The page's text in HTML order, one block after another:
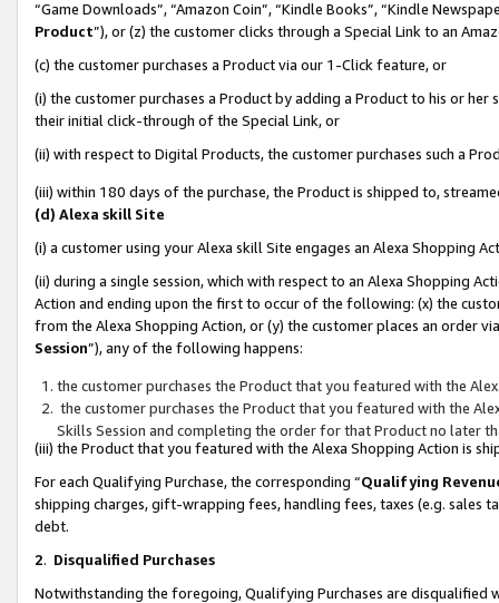
“Game Downloads”, “Amazon Coin”, “Kindle Books”, “Kindle
Product”), or (z) the customer clicks through a Special Link to an
(c) the customer purchases a Product via our 1-Click feature, or
(i) the customer purchases a Product by adding a Product to his or
their initial click-through of the Special Link, or
(ii) with respect to Digital Products, the customer purchases such a
(iii) within 180 days of the purchase, the Product is shipped to,
(d) Alexa skill Site
(i) a customer using your Alexa skill Site engages an Alexa Shopping
(ii) during a single session, which with respect to an Alexa Shopping
Action and ending upon the first to occur of the following: (x) the
from the Alexa Shopping Action, or (y) the customer places an order
Session”), any of the following happens:
the customer purchases the Product that you featured with the
the customer purchases the Product that you featured with the
Skills Session and completing the order for that Product no later
(iii) the Product that you featured with the Alexa Shopping Action is
For each Qualifying Purchase, the corresponding “Qualifying
shipping charges, gift-wrapping fees, handling fees, taxes (e.g. sales
debt.
2. Disqualified Purchases
Notwithstanding the foregoing, Qualifying Purchases are disqualified